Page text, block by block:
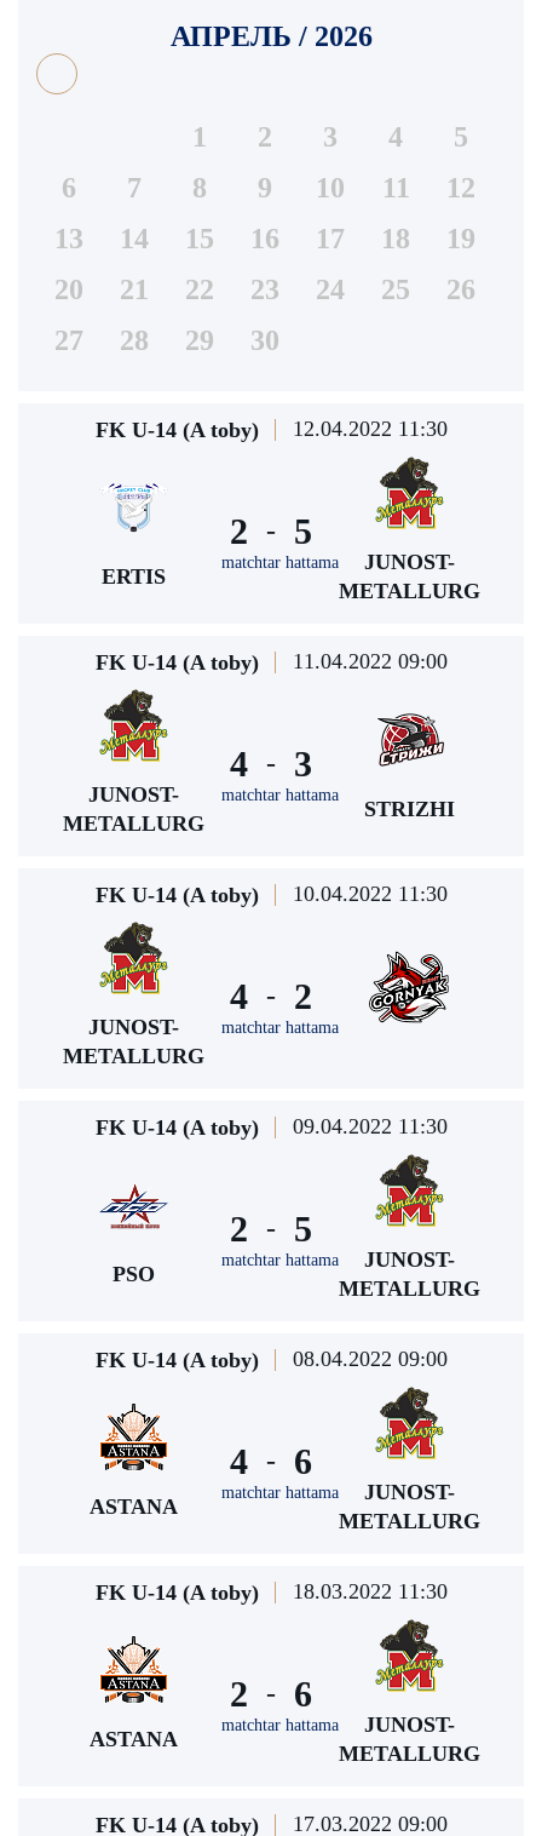
АПРЕЛЬ / 2026
1 2 3 4
5
6
7 8 9 10 11
12
13
14 15 16 17 18
19
20
21 22 23 24 25
26
27
28 29 30
FK U-14 (A toby) 12.04.2022 11:30
ERTIS
2 -
matchtar hattama
5
JUNOST-
METALLURG
FK U-14 (A toby) 11.04.2022 09:00
JUNOST-
METALLURG
4 -
matchtar hattama
3
STRIZHI
FK U-14 (A toby) 10.04.2022 11:30
JUNOST-
METALLURG
4 -
matchtar hattama
2
FK U-14 (A toby) 09.04.2022 11:30
PSO
2 -
matchtar hattama
5
JUNOST-
METALLURG
FK U-14 (A toby) 08.04.2022 09:00
ASTANA
4 -
matchtar hattama
6
JUNOST-
METALLURG
FK U-14 (A toby) 18.03.2022 11:30
ASTANA
2 -
matchtar hattama
6
JUNOST-
METALLURG
FK U-14 (A toby) 17.03.2022 09:00